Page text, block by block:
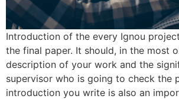
Introduction of the every Ignou
the final paper. It should, in the most
description of your work and the
supervisor who is going to check the
introduction you write is also an